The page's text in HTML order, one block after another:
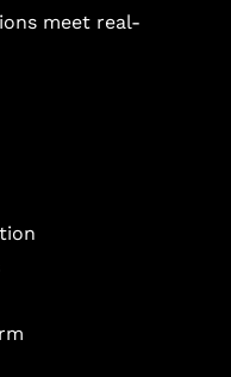
meet real-